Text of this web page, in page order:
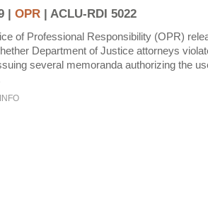
| OPR | ACLU-RDI 5022
of Professional Responsibility (OPR)
Department of Justice attorneys
several memoranda authorizing the